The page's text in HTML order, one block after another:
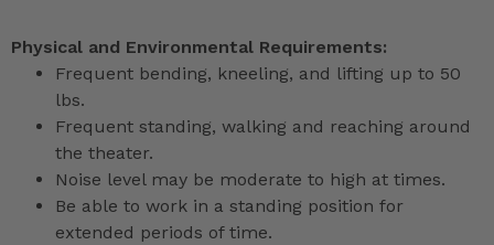
Physical and Environmental Requirements:
Frequent bending, kneeling, and lifting up to 50
lbs.
Frequent standing, walking and reaching around
the theater.
Noise level may be moderate to high at times.
Be able to work in a standing position for
extended periods of time.